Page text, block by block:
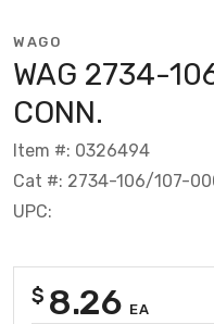
WAGO
WAG 2734-
CONN.
Item #: 0326494
Cat #: 2734-106/107-
UPC:
$ 8.26 EA